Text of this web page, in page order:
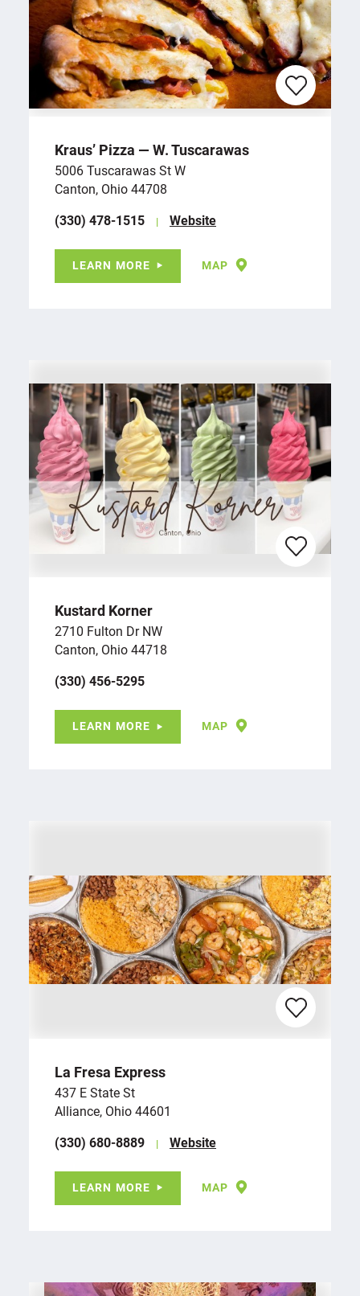
Kraus’ Pizza — W. Tuscarawas
5006 Tuscarawas St W
Canton, Ohio 44708
(330) 478-1515
Website
LEARN MORE MAP
Kustard Korner
2710 Fulton Dr NW
Canton, Ohio 44718
(330) 456-5295
LEARN MORE MAP
La Fresa Express
437 E State St
Alliance, Ohio 44601
(330) 680-8889
Website
LEARN MORE MAP